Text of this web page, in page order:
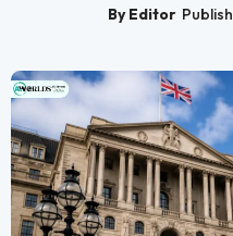
By Editor